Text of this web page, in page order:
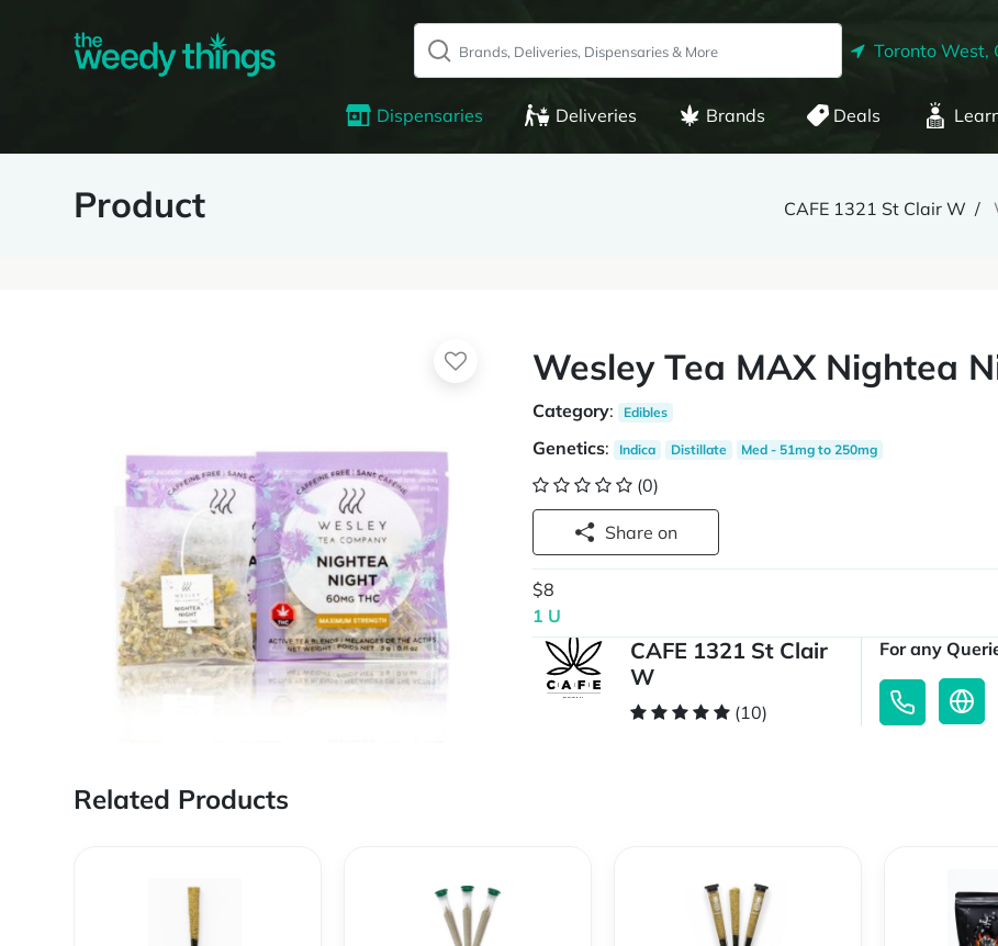
Toronto West,
Dispensaries Deliveries Brands Deals
Product CAFE 1321 St Clair W
Wesley Tea MAX Nightea
Category: Edibles
Genetics: Indica Distillate Med - 51mg to 250mg
(0)
Share on
$8
1 U
CAFE 1321 St Clair
W
(10)
For any
Related Products